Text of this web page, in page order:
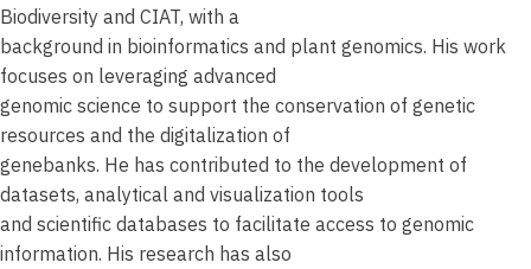
Biodiversity and CIAT, with a
background in bioinformatics and plant genomics. His work
focuses on leveraging advanced
genomic science to support the conservation of genetic
resources and the digitalization of
genebanks. He has contributed to the development of
datasets, analytical and visualization tools
and scientific databases to facilitate access to genomic
information. His research has also